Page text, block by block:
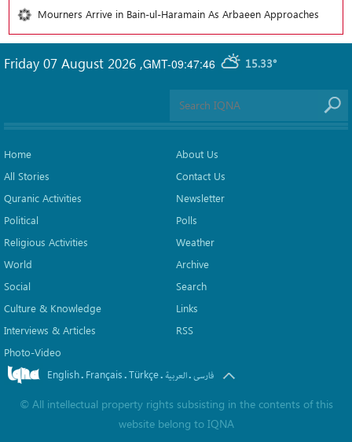
Mourners Arrive in Bain-ul-Haramain As Arbaeen Approaches
GMT-09:47:46 15.33°
Friday 07 August 2026 ,
Home
All Stories
Quranic Activities
Political
Religious Activities
World
Social
Culture & Knowledge
Interviews & Articles
Photo-Video
About Us
Contact Us
Newsletter
Polls
Weather
Archive
Search
Links
RSS
English. Français.Türkçe. العربیة.فارسی
© All intellectual property rights subsisting in the contents of this
website belong to IQNA